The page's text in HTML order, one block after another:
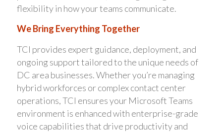
flexibility in how your teams communicate.
We Bring Everything Together
TCI provides expert guidance, deployment, and
ongoing support tailored to the unique needs of
DC area businesses. Whether you’re managing
hybrid workforces or complex contact center
operations, TCI ensures your Microsoft Teams
environment is enhanced with enterprise-grade
voice capabilities that drive productivity and